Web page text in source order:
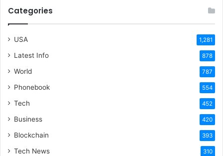
Categories
USA 1,281
Latest Info 878
World 787
Phonebook 554
Tech 452
Business 420
Blockchain 393
Tech News 310